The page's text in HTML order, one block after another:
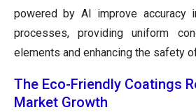
powered by AI improve accuracy
processes, providing uniform
elements and enhancing the safety
The Eco-Friendly Coatings
Market Growth